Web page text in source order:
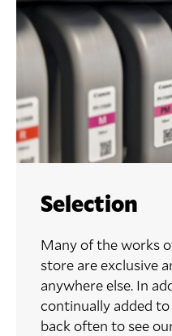
Selection
Many of the works
store are exclusive
anywhere else. In
continually added
back often to see